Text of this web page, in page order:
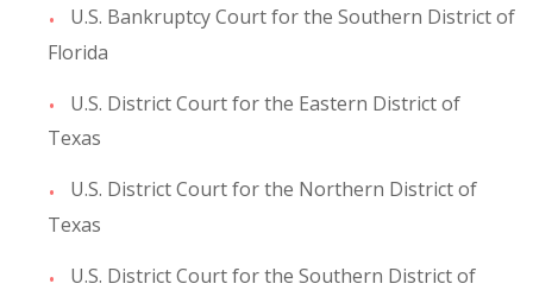
U.S. Bankruptcy Court for the Southern District of
Florida
U.S. District Court for the Eastern District of
Texas
U.S. District Court for the Northern District of
Texas
U.S. District Court for the Southern District of